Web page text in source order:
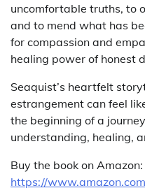
uncomfortable truths, to
and to mend what has
for compassion and
healing power of honest
Seaquist’s heartfelt
estrangement can feel
the beginning of a
understanding, healing,
Buy the book on Amazon:
https://